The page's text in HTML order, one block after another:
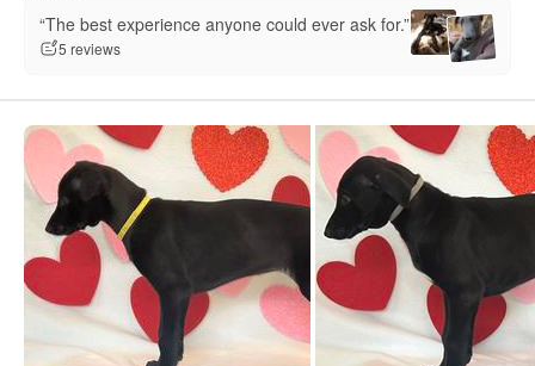
“The best experience anyone could ever ask for.”
5 reviews